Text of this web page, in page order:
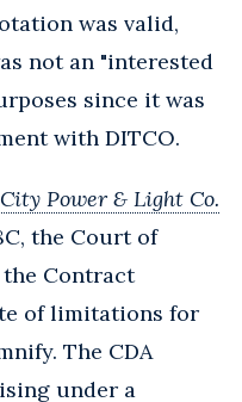
was valid,
not an "interested
since it was
with DITCO.
Power & Light Co.
the Court of
the Contract
of limitations for
The CDA
under a